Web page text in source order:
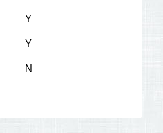
Y
Y
N